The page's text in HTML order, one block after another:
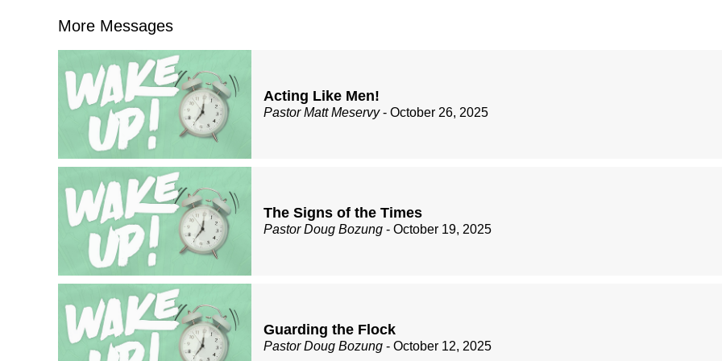
More Messages
Acting Like Men!
Pastor Matt Meservy- October 26, 2025
The Signs of the Times
Pastor Doug Bozung - October 19, 2025
Guarding the Flock
Pastor Doug Bozung - October 12, 2025